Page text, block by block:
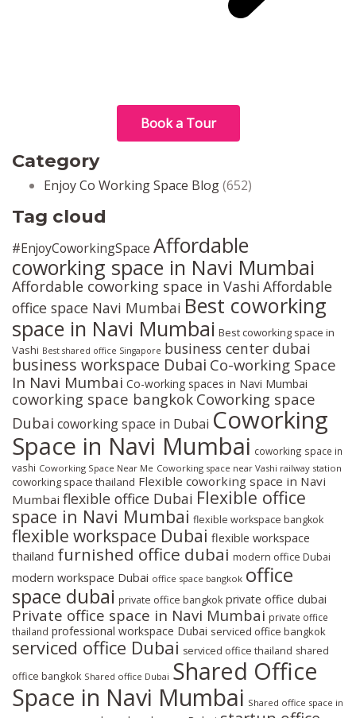
Book a Tour
Category
Enjoy Co Working Space Blog(652)
Tag cloud
#EnjoyCoworkingSpace Affordable
coworking space in Navi Mumbai
Affordable coworking space in Vashi Affordable
office space Navi Mumbai Best coworking
space in Navi Mumbai Best coworking space in
Vashi Best shared office Singapore business center dubai
business workspace Dubai Co-working Space
In Navi Mumbai Co-working spaces in Navi Mumbai
coworking space bangkok Coworking space
Dubai coworking space in Dubai Coworking
Space in Navi Mumbai coworking space in
vashi Coworking Space Near Me Coworking space near Vashi railway station
coworking space thailand Flexible coworking space in Navi
Mumbai flexible office Dubai Flexible office
space in Navi Mumbai flexible workspace bangkok
flexible workspace Dubai flexible workspace
thailand furnished office dubai modern office Dubai
modern workspace Dubai office space bangkok office
space dubai private office bangkok private office dubai
Private office space in Navi Mumbai private office
thailand professional workspace Dubai serviced office bangkok
serviced office Dubai serviced office thailand shared
office bangkok Shared office Dubai Shared Office
Space in Navi Mumbai Shared office space in